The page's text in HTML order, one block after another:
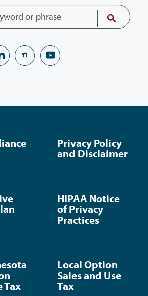
Privacy Policy
and Disclaimer
HIPAA Notice
of Privacy
Practices
Tax
Local Option
Sales and Use
Tax